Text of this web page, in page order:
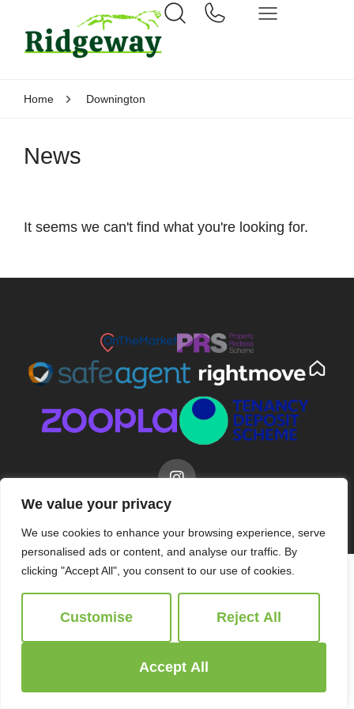
We value your privacy
We use cookies to enhance your browsing experience, serve
personalised ads or content, and analyse our traffic. By
clicking "Accept All", you consent to our use of cookies.
Customise Reject All
Accept All
Home Downington
News
It seems we can't find what you're looking for.
© 2026 Ridgeway Estate Agents All Rights Reserved.